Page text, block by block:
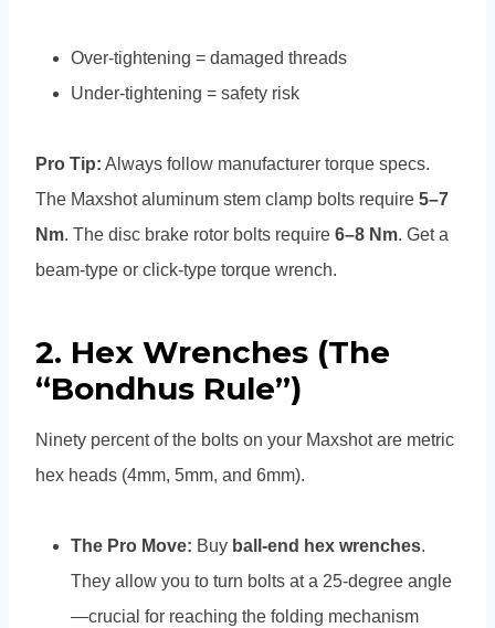
Over-tightening = damaged threads
Under-tightening = safety risk
Pro Tip: Always follow manufacturer torque specs.
The Maxshot aluminum stem clamp bolts require 5–7
Nm. The disc brake rotor bolts require 6–8 Nm. Get a
beam-type or click-type torque wrench.
2. Hex Wrenches (The
“Bondhus Rule”)
Ninety percent of the bolts on your Maxshot are metric
hex heads (4mm, 5mm, and 6mm).
The Pro Move: Buy ball-end hex wrenches.
They allow you to turn bolts at a 25-degree angle
—crucial for reaching the folding mechanism